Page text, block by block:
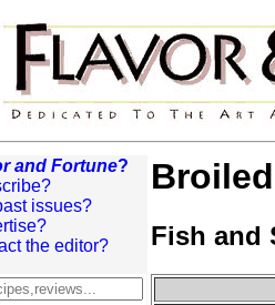
and Fortune?
issues?
the editor?
Fish and